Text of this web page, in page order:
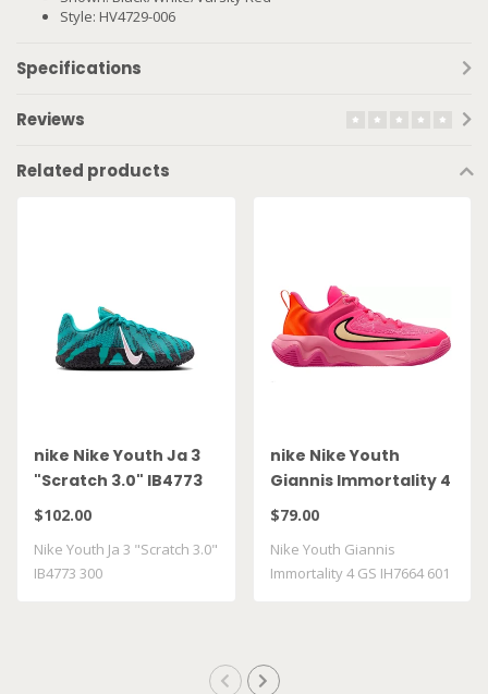
Style: HV4729-006
Specifications
Reviews
Related products
nike Nike Youth Ja 3
"Scratch 3.0" IB4773
300
$102.00
Nike Youth Ja 3 "Scratch 3.0"
IB4773 300
nike Nike Youth
Giannis Immortality 4
GS IH7664 601
$79.00
Nike Youth Giannis
Immortality 4 GS IH7664 601